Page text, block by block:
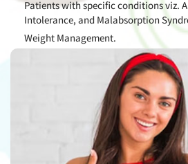
Patients with specific conditions viz.
Intolerance, and Malabsorption
Weight Management.